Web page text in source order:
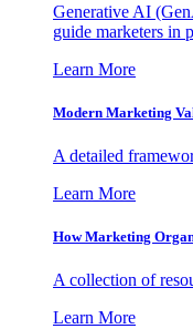
Generative AI
guide marketers in
Learn More
Modern Marketing
A detailed
Learn More
How Marketing
A collection of
Learn More